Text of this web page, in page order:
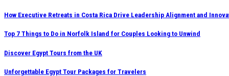
Skip
content
How Executive Retreats in Costa Rica Drive Leadership Alignment and
Top 7 Things to Do in Norfolk Island for Couples Looking to Unwind
Discover Egypt Tours from the UK
Unforgettable Egypt Tour Packages for Travelers